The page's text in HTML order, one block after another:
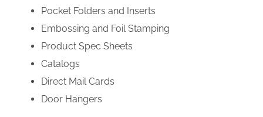
Pocket Folders and Inserts
Embossing and Foil Stamping
Product Spec Sheets
Catalogs
Direct Mail Cards
Door Hangers